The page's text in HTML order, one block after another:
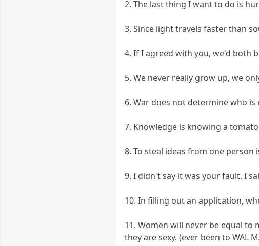
2. The last thing I want to do is
3. Since light travels faster than
4. If I agreed with you, we'd both
5. We never really grow up, we
6. War does not determine who
7. Knowledge is knowing a
8. To steal ideas from one person
9. I didn't say it was your fault, I
10. In filling out an application,
11. Women will never be equal
they are sexy. (ever been to WAL